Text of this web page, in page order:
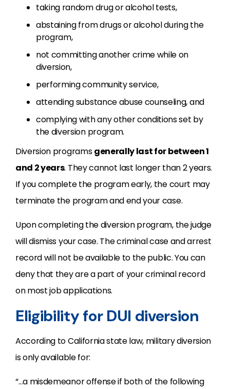
taking random drug or alcohol tests,
abstaining from drugs or alcohol during the
program,
not committing another crime while on
diversion,
performing community service,
attending substance abuse counseling, and
complying with any other conditions set by
the diversion program.
Diversion programsgenerally last for between 1
and 2 years. They cannot last longer than 2 years.
If you complete the program early, the court may
terminate the program and end your case.
Upon completing the diversion program, the judge
will dismiss your case. The criminal case and arrest
record will not be available to the public. You can
deny that they are a part of your criminal record
on most job applications.
Eligibility for DUI diversion
According to California state law, military diversion
is only available for:
“…a misdemeanor offense if both of the following